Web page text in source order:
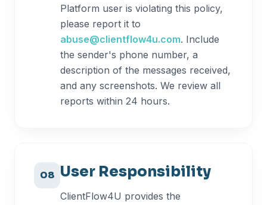
Platform user is violating this policy,
please report it to
abuse@clientflow4u.com. Include
the sender's phone number, a
description of the messages received,
and any screenshots. We review all
reports within 24 hours.
08 User Responsibility
ClientFlow4U provides the